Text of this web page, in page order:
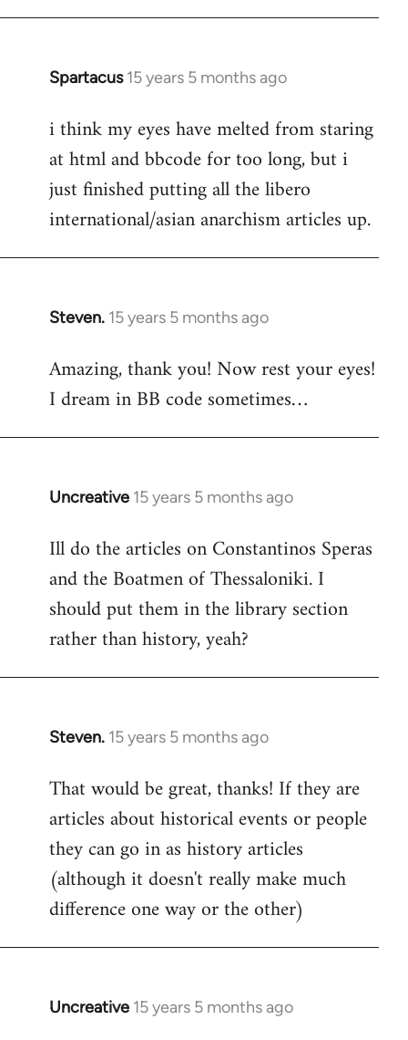
Spartacus 15 years 5 months ago
In
to
Welcome
libcom.org
i think my eyes have melted from staring
at html and bbcode for too long, but i
just finished putting all the libero
international/asian anarchism articles up.
Steven. 15 years 5 months ago
In
to
Welcome
libcom.org
Amazing, thank you! Now rest your eyes!
I dream in BB code sometimes…
Uncreative 15 years 5 months ago
In
to
Welcome
libcom.org
Ill do the articles on Constantinos Speras
and the Boatmen of Thessaloniki. I
should put them in the library section
rather than history, yeah?
Steven. 15 years 5 months ago
In
to
Welcome
libcom.org
That would be great, thanks! If they are
articles about historical events or people
they can go in as history articles
(although it doesn't really make much
difference one way or the other)
Uncreative 15 years 5 months ago
In